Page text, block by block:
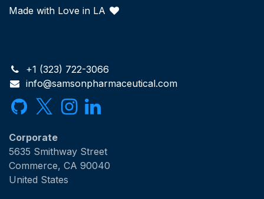
Made with Love in LA
+1 (323) 722-3066
info@samsonpharmaceutical.com
Corporate
5635 Smithway Street
Commerce, CA 90040
United States